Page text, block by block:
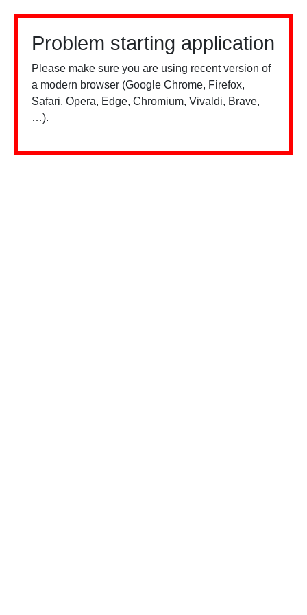
Problem starting application
Please make sure you are using recent version of
a modern browser (Google Chrome, Firefox,
Safari, Opera, Edge, Chromium, Vivaldi, Brave,
…).